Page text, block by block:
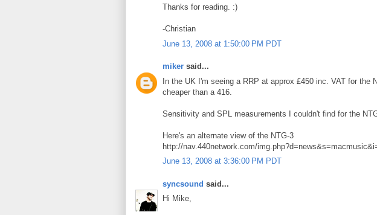
Thanks for reading. :)
-Christian
June 13, 2008 at 1:50:00 PM PDT
miker said...
In the UK I'm seeing a RRP at approx £450 inc. VAT for the
cheaper than a 416.
Sensitivity and SPL measurements I couldn't find for the
Here's an alternate view of the NTG-3
http://nav.440network.com/
June 13, 2008 at 3:36:00 PM PDT
syncsound said...
Hi Mike,